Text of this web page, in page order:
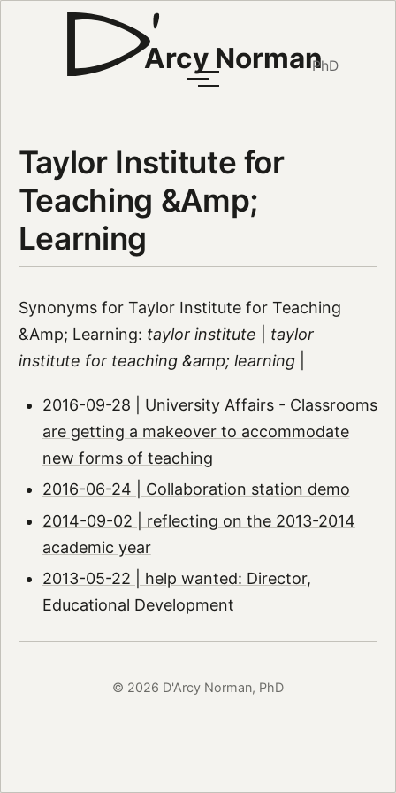
Arcy NormanPhD
Taylor Institute for
Teaching &Amp;
Learning
Synonyms for Taylor Institute for Teaching
&Amp; Learning: taylor institute
taylor
institute for teaching &amp; learning|
2016-09-28 | University Affairs - Classrooms
are getting a makeover to accommodate
new forms of teaching
2016-06-24 | Collaboration station demo
2014-09-02 | reflecting on the 2013-2014
academic year
2013-05-22 | help wanted: Director,
Educational Development
© 2026 D'Arcy Norman, PhD